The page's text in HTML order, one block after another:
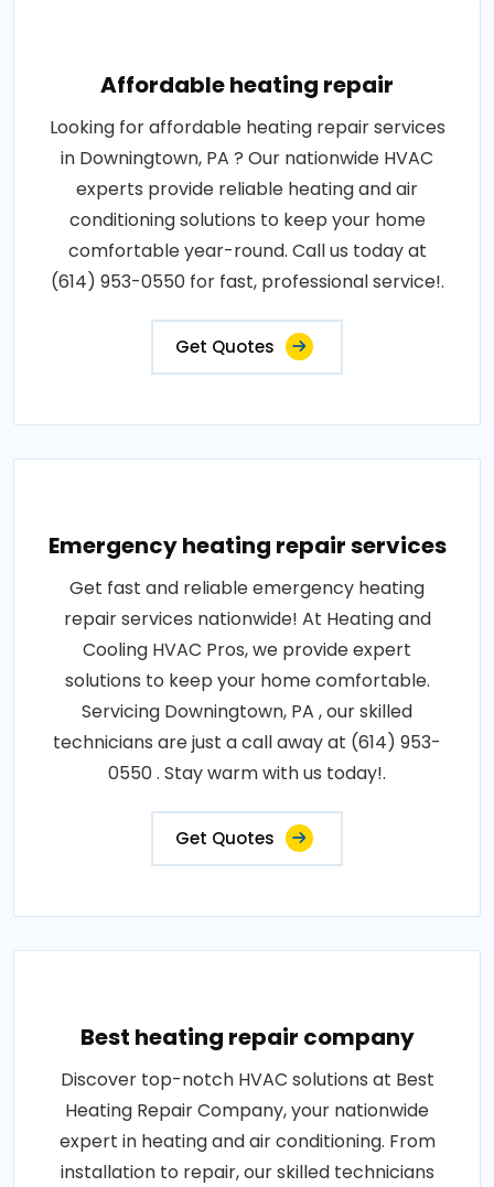
Affordable heating repair
Looking for affordable heating repair services
in Downingtown, PA ? Our nationwide HVAC
experts provide reliable heating and air
conditioning solutions to keep your home
comfortable year-round. Call us today at
(614) 953-0550 for fast, professional service!.
Get Quotes
Emergency heating repair services
Get fast and reliable emergency heating
repair services nationwide! At Heating and
Cooling HVAC Pros, we provide expert
solutions to keep your home comfortable.
Servicing Downingtown, PA , our skilled
technicians are just a call away at (614) 953-
0550 . Stay warm with us today!.
Get Quotes
Best heating repair company
Discover top-notch HVAC solutions at Best
Heating Repair Company, your nationwide
expert in heating and air conditioning. From
installation to repair, our skilled technicians